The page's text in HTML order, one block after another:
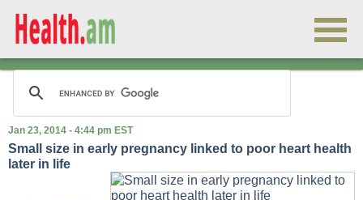
Jan 23, 2014 - 4:44 pm EST
Small size in early pregnancy linked to poor heart health
later in life